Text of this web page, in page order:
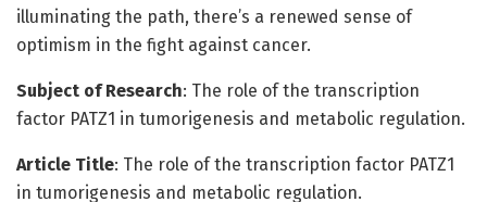
illuminating the path, there’s a renewed sense of
optimism in the fight against cancer.
Subject of Research: The role of the transcription
factor PATZ1 in tumorigenesis and metabolic regulation.
Article Title: The role of the transcription factor PATZ1
in tumorigenesis and metabolic regulation.